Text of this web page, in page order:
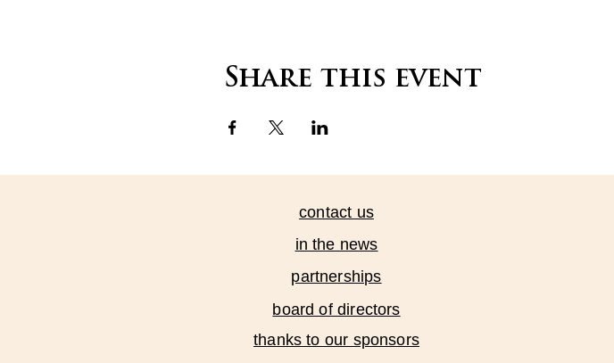
Share this event
contact us
in the news
partnerships
board of directors
thanks to our sponsors